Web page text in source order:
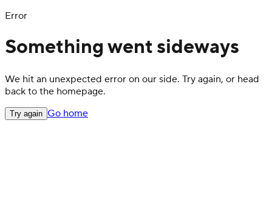
Error
Something went sideways
We hit an unexpected error on our side. Try again, or head
back to the homepage.
Try again Go home